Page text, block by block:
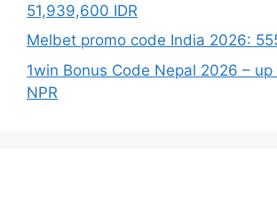
51,939,600 IDR
Melbet promo code India 2026:
1win Bonus Code Nepal 2026 –
NPR